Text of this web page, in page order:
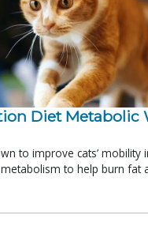
Diet Metabolic
to improve cats’ mobility
to help burn fat